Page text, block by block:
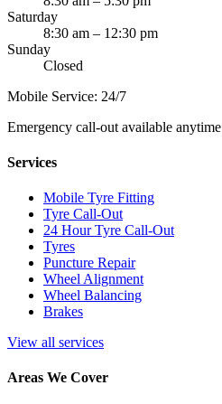
Saturday
8:30 am – 12:30 pm
Sunday
Closed
Mobile Service: 24/7
Emergency call-out available anytime
Services
Mobile Tyre Fitting
Tyre Call-Out
24 Hour Tyre Call-Out
Tyres
Puncture Repair
Wheel Alignment
Wheel Balancing
Brakes
View all services
Areas We Cover